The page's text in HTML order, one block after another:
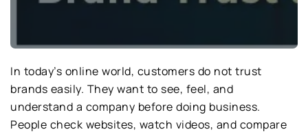
In today’s online world, customers do not trust
brands easily. They want to see, feel, and
understand a company before doing business.
People check websites, watch videos, and compare